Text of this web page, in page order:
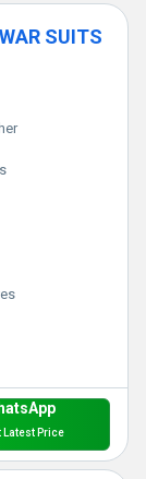
SUITS
Latest Price